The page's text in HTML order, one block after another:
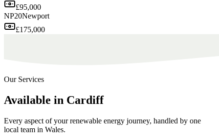
£95,000
NP20Newport
£175,000
Our Services
Available in Cardiff
Every aspect of your renewable energy journey, handled by one
local team in Wales.